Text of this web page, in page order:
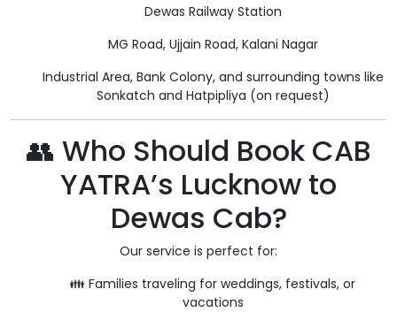
Dewas Railway Station
MG Road, Ujjain Road, Kalani Nagar
Industrial Area, Bank Colony, and surrounding towns like
Sonkatch and Hatpipliya (on request)
👥 Who Should Book CAB
YATRA’s Lucknow to
Dewas Cab?
Our service is perfect for:
👪 Families traveling for weddings, festivals, or
vacations